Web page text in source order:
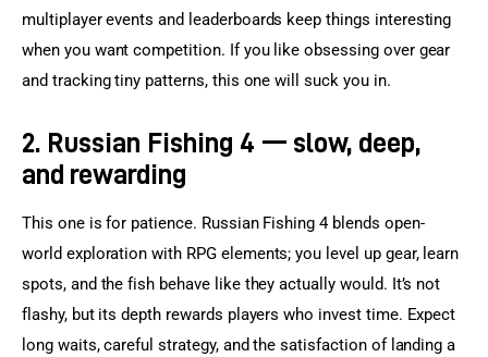
multiplayer events and leaderboards keep things interesting
when you want competition. If you like obsessing over gear
and tracking tiny patterns, this one will suck you in.
2. Russian Fishing 4 — slow, deep,
and rewarding
This one is for patience. Russian Fishing 4 blends open-
world exploration with RPG elements; you level up gear, learn
spots, and the fish behave like they actually would. It’s not
flashy, but its depth rewards players who invest time. Expect
long waits, careful strategy, and the satisfaction of landing a